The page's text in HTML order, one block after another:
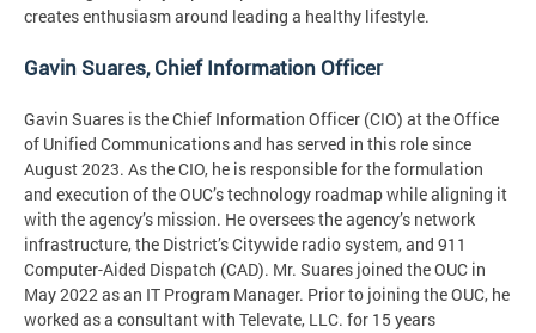
creates enthusiasm around leading a healthy lifestyle.
Gavin Suares, Chief Information Officer
Gavin Suares is the Chief Information Officer (CIO) at the Office
of Unified Communications and has served in this role since
August 2023. As the CIO, he is responsible for the formulation
and execution of the OUC’s technology roadmap while aligning it
with the agency’s mission. He oversees the agency’s network
infrastructure, the District’s Citywide radio system, and 911
Computer-Aided Dispatch (CAD). Mr. Suares joined the OUC in
May 2022 as an IT Program Manager. Prior to joining the OUC, he
worked as a consultant with Televate, LLC. for 15 years